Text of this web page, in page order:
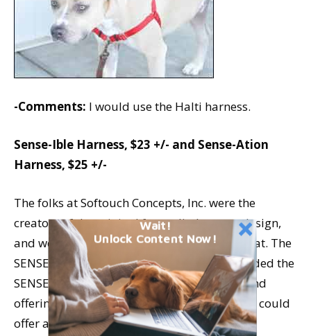
-Comments: I would use the Halti harness.
Sense-Ible Harness, $23 +/- and Sense-Ation
Harness, $25 +/-
The folks at Softouch Concepts, Inc. were the
creators of the original front-clip harness design,
and we owe them our heartfelt thanks for that. The
SENSE-ation was their first product; they added the
SENSE-ible, using less-expensive material and
offering fewer size and color choices, so they could
offer a harness at a lower price point.
Wait!
Unlock Content Now!